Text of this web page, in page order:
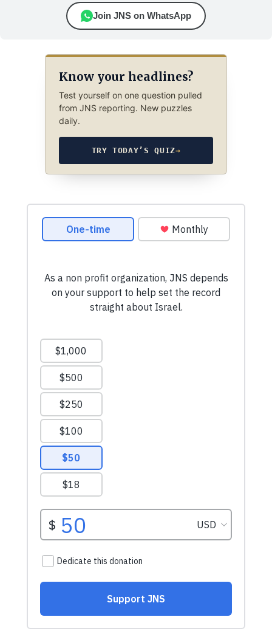
Join JNS on WhatsApp
Know your headlines?
Test yourself on one question pulled
from JNS reporting. New puzzles
daily.
TRY TODAY’S QUIZ→